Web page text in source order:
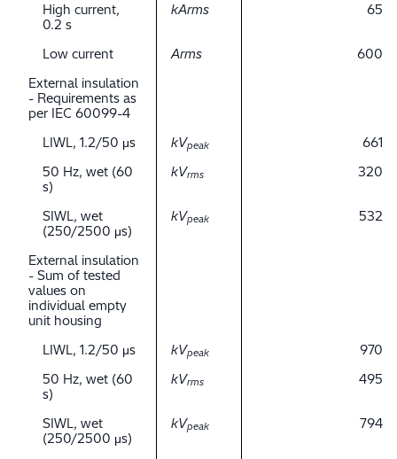
High current,
0.2 s
kArms 65
Low current Arms
600
External insulation
- Requirements as
per IEC 60099-4
LIWL, 1.2/50 μs
kVpeak
661
50 Hz, wet (60
s)
kVrms 320
SIWL, wet
(250/2500 μs)
kVpeak 532
External insulation
- Sum of tested
values on
individual empty
unit housing
LIWL, 1.2/50 μs
kVpeak
970
50 Hz, wet (60
s)
kVrms 495
SIWL, wet
(250/2500 μs)
kVpeak 794